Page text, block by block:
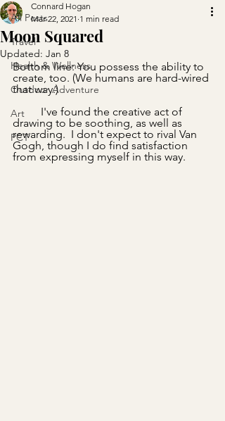
All Posts
Travel
Health & Wellness
Outdoor Adventure
Art
PCT
Moon Squared
Connard Hogan
Mar 22, 2021 1 min read
Updated: Jan 8
Bottom line: You possess the ability to
create, too. (We humans are hard-wired
that way.)
	I've found the creative act of
drawing to be soothing, as well as
rewarding.  I don't expect to rival Van
Gogh, though I do find satisfaction
from expressing myself in this way.